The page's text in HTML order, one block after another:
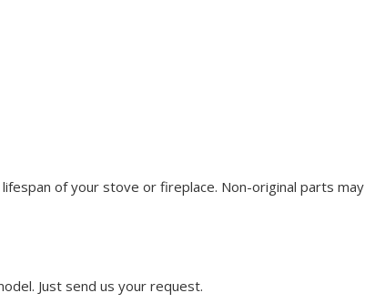
of your stove or fireplace. Non-original parts may
Just send us your request.